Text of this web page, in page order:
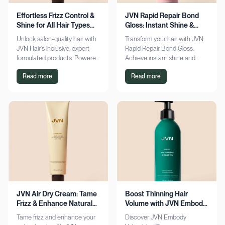
Effortless Frizz Control &
Shine for All Hair Types
with JVN
Unlock salon-quality hair with
JVN Hair's inclusive, expert-
formulated products. Powered
by Hemisqualane, achieve
smooth, touchable results for
Read more
JVN Rapid Repair Bond
Gloss: Instant Shine &
Bond Support
Transform your hair with JVN
Rapid Repair Bond Gloss.
Achieve instant shine and
bond repair for smoother,
softer hair. Discover the secret
Read more
JVN Air Dry Cream: Tame
Frizz & Enhance Natural
Curls Effortlessly
Tame frizz and enhance your
Boost Thinning Hair
Volume with JVN Embody
Volumizing Shampoo
Discover JVN Embody